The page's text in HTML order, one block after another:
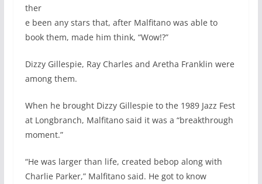
ther
e been any stars that, after Malfitano was able to
book them, made him think, “Wow!?”
Dizzy Gillespie, Ray Charles and Aretha Franklin were
among them.
When he brought Dizzy Gillespie to the 1989 Jazz Fest
at Longbranch, Malfitano said it was a “breakthrough
moment.”
“He was larger than life, created bebop along with
Charlie Parker,” Malfitano said. He got to know